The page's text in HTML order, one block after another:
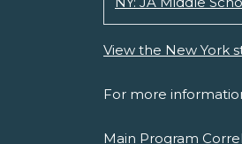
View the New York
For more
Main Program